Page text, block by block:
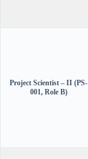
Project Scientist – II (PS-
001, Role B)